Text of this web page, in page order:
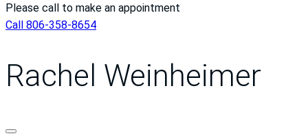
Please call to make an appointment
Call 806-358-8654
Rachel Weinheimer